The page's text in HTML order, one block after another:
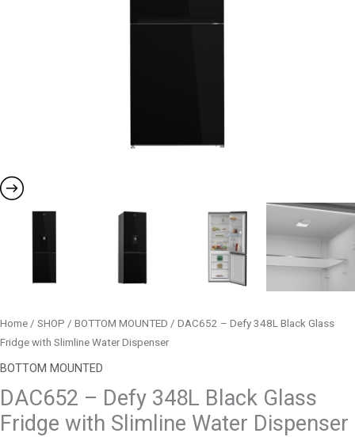
Home / SHOP / BOTTOM MOUNTED / DAC652 – Defy 348L Black Glass
Fridge with Slimline Water Dispenser
BOTTOM MOUNTED
DAC652 – Defy 348L Black Glass
Fridge with Slimline Water Dispenser